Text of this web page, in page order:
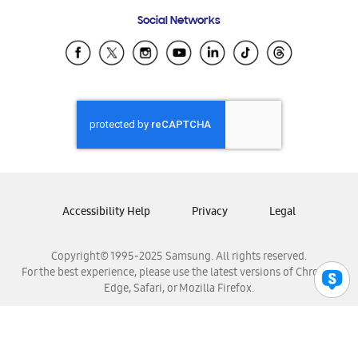
Samsung Ecuador
Samsung El Salvador
Samsung Honduras
Samsung Nicaragua
Samsung Panamá
Samsung Venezuela
Social Networks
Copyright© 1995-2025 Samsung. All rights reserved.
For the best experience, please use the latest versions of Chrome,
Edge, Safari, or Mozilla Firefox.
Accessibility Help Privacy Legal